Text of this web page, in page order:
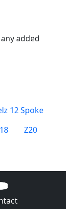
in a new
added
12 Spoke
Z20
(Opens in a